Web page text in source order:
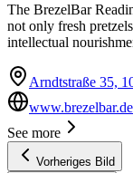
The BrezelBar
not only fresh
intellectual
Arndtstraße 35,
www.brezelbar.de
See more
Vorheriges Bild